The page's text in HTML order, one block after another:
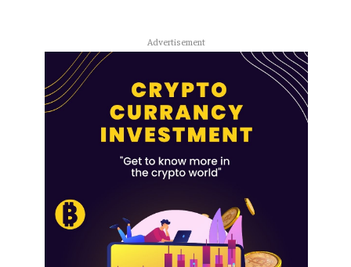
Advertisement